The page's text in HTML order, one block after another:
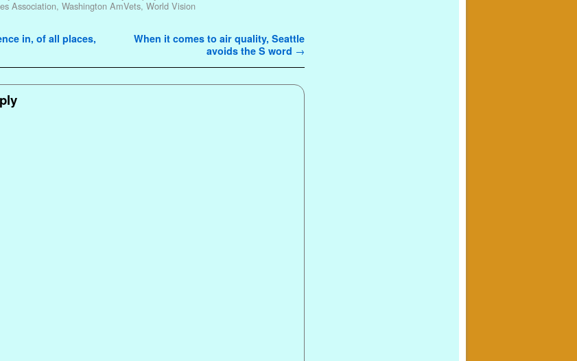
Association, Washington AmVets, World Vision
in, of all places,
When it comes to air quality, Seattle
avoids the S word →